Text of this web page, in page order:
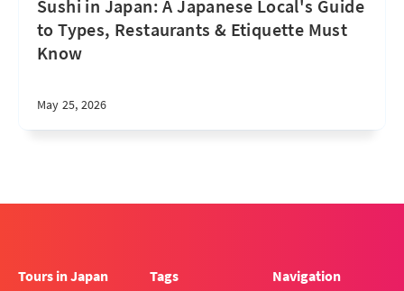
Sushi in Japan: A Japanese Local's Guide
to Types, Restaurants & Etiquette Must
Know
May 25, 2026
Tours in Japan
Tags
Navigation